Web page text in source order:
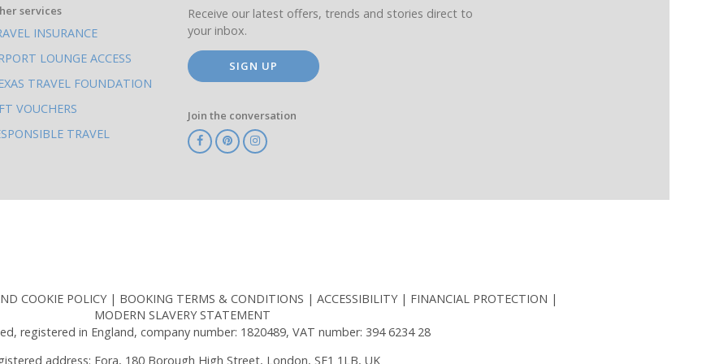
services
INSURANCE
LOUNGE ACCESS
TRAVEL FOUNDATION
VOUCHERS
TRAVEL
Receive our latest offers, trends and stories direct to
your inbox.
SIGN UP
Join the conversation
COOKIE POLICY BOOKING TERMS & CONDITIONS ACCESSIBILITY
FINANCIAL PROTECTION
MODERN SLAVERY STATEMENT
registered in England, company number: 1820489, VAT number: 394 6234 28
address: Fora, 180 Borough High Street, London, SE1 1LB, UK